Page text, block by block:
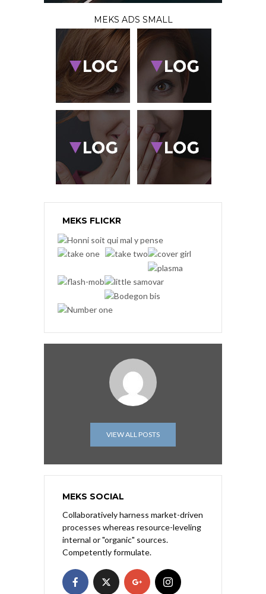
MEKS ADS SMALL
MEKS FLICKR
VIEW ALL POSTS
MEKS SOCIAL
Collaboratively harness market-driven
processes whereas resource-leveling
internal or "organic" sources.
Competently formulate.